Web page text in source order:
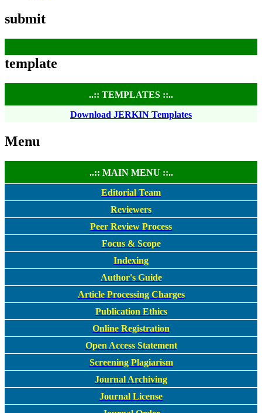
submit
template
..:: TEMPLATES ::..
Download JERKIN Templates
Menu
..:: MAIN MENU ::..
Editorial Team
Reviewers
Peer Review Process
Focus & Scope
Indexing
Author's Guide
Article Processing Charges
Publication Ethics
Online Registration
Open Access Statement
Screening Plagiarism
Journal Archiving
Journal License